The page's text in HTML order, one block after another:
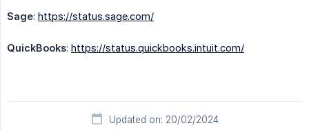
Sage: https://status.sage.com/
QuickBooks: https://status.quickbooks.intuit.com/
Updated on: 20/02/2024